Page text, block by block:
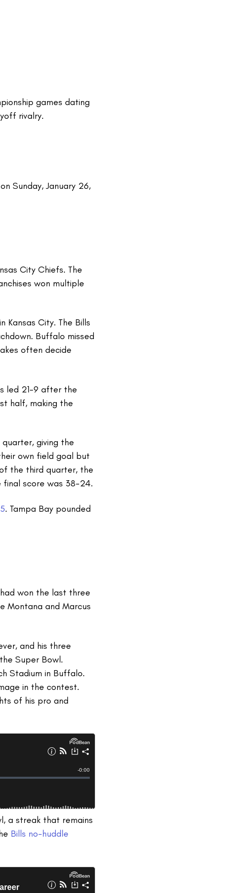
games dating
rivalry.
Sunday, January 26,
City Chiefs. The
won multiple
Kansas City. The Bills
Buffalo missed
often decide
led 21-9 after the
half, making the
giving the
own field goal but
the third quarter, the
final score was 38-24.
. Tampa Bay pounded
won the last three
Montana and Marcus
and his three
Super Bowl.
Stadium in Buffalo.
in the contest.
of his pro and
a streak that remains
Bills no-huddle